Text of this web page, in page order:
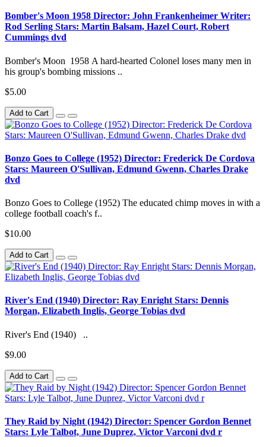
Bomber's Moon 1958 Director: John Frankenheimer Writer:
Rod Serling Stars: Martin Balsam, Hazel Court, Robert
Cummings dvd
Bomber's Moon 1958 A hard-hearted Colonel loses many men in
his group's bombing missions ..
$5.00
Add to Cart
Bonzo Goes to College (1952) Director: Frederick De Cordova
Stars: Maureen O'Sullivan, Edmund Gwenn, Charles Drake
dvd
Bonzo Goes to College (1952) The educated chimp moves in with a
college football coach's f..
$10.00
Add to Cart
River's End (1940) Director: Ray Enright Stars: Dennis
Morgan, Elizabeth Inglis, George Tobias dvd
River's End (1940) ..
$9.00
Add to Cart
They Raid by Night (1942) Director: Spencer Gordon Bennet
Stars: Lyle Talbot, June Duprez, Victor Varconi dvd r